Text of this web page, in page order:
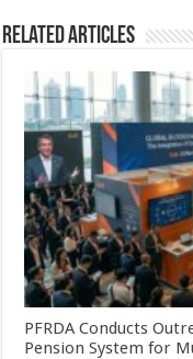
Related Articles
PFRDA Conducts
Pension System for